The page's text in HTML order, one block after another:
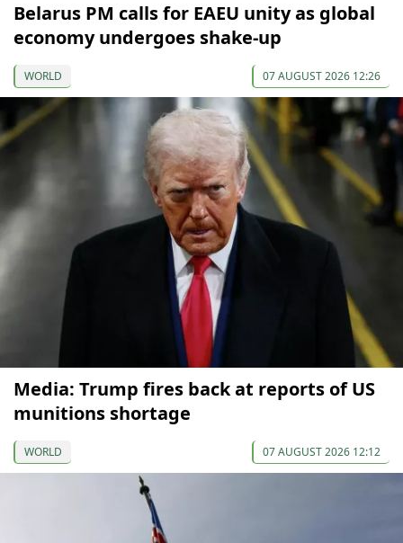
Belarus PM calls for EAEU unity as global
economy undergoes shake-up
WORLD 07 AUGUST 2026 12:26
Media: Trump fires back at reports of US
munitions shortage
WORLD 07 AUGUST 2026 12:12